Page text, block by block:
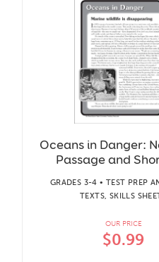
Oceans in Danger:
Passage and
GRADES 3-4 • TEST PREP
TEXTS, SKILLS
OUR PRICE
$0.99